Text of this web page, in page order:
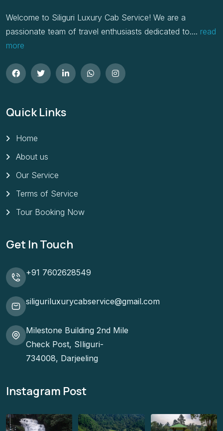
Welcome to Siliguri Luxury Cab Service! We are a
passionate team of travel enthusiasts dedicated to.... read
more
Quick Links
Home
About us
Our Service
Terms of Service
Tour Booking Now
Get In Touch
+91 7602628549
siliguriluxurycabservice@gmail.com
Milestone Building 2nd Mile
Check Post, SIliguri-
734008, Darjeeling
Instagram Post